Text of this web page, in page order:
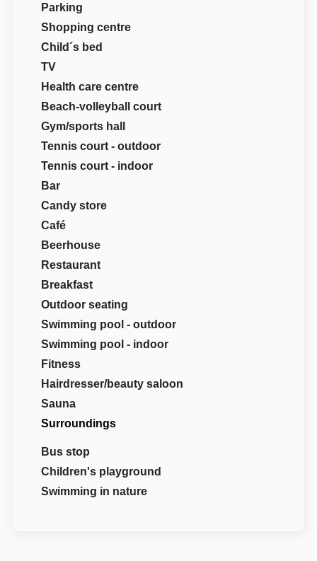
Parking
Shopping centre
Child´s bed
TV
Health care centre
Beach-volleyball court
Gym/sports hall
Tennis court - outdoor
Tennis court - indoor
Bar
Candy store
Café
Beerhouse
Restaurant
Breakfast
Outdoor seating
Swimming pool - outdoor
Swimming pool - indoor
Fitness
Hairdresser/beauty saloon
Sauna
Surroundings
Bus stop
Children's playground
Swimming in nature